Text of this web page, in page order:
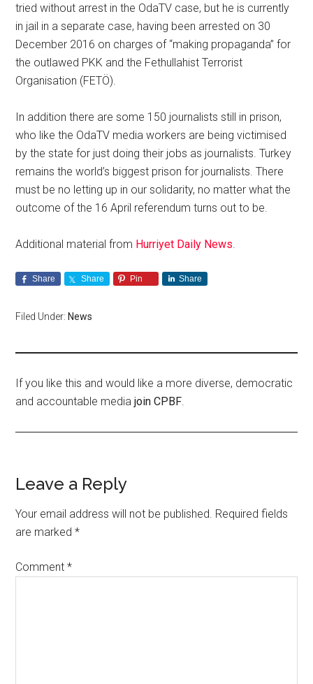
tried without arrest in the OdaTV case, but he is currently
in jail in a separate case, having been arrested on 30
December 2016 on charges of “making propaganda” for
the outlawed PKK and the Fethullahist Terrorist
Organisation (FETÖ).
In addition there are some 150 journalists still in prison,
who like the OdaTV media workers are being victimised
by the state for just doing their jobs as journalists. Turkey
remains the world’s biggest prison for journalists. There
must be no letting up in our solidarity, no matter what the
outcome of the 16 April referendum turns out to be.
Additional material from Hurriyet Daily News.
Share Share Pin Share
Filed Under: News
If you like this and would like a more diverse, democratic
and accountable mediajoin CPBF.
Leave a Reply
Your email address will not be published. Required fields
are marked*
Comment*